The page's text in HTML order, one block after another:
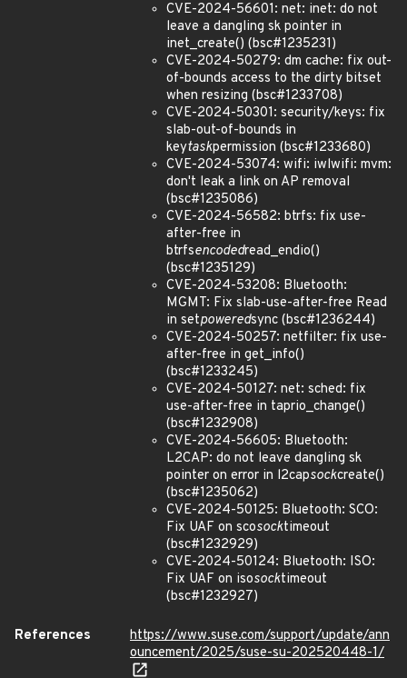
CVE-2024-56601: net: inet: do not
leave a dangling sk pointer in
inet_create() (bsc#1235231)
CVE-2024-50279: dm cache: fix out-
of-bounds access to the dirty bitset
when resizing (bsc#1233708)
CVE-2024-50301: security/keys: fix
slab-out-of-bounds in
keytaskpermission (bsc#1233680)
CVE-2024-53074: wifi: iwlwifi: mvm:
don't leak a link on AP removal
(bsc#1235086)
CVE-2024-56582: btrfs: fix use-
after-free in
btrfsencodedread_endio()
(bsc#1235129)
CVE-2024-53208: Bluetooth:
MGMT: Fix slab-use-after-free Read
in setpoweredsync (bsc#1236244)
CVE-2024-50257: netfilter: fix use-
after-free in get_info()
(bsc#1233245)
CVE-2024-50127: net: sched: fix
use-after-free in taprio_change()
(bsc#1232908)
CVE-2024-56605: Bluetooth:
L2CAP: do not leave dangling sk
pointer on error in l2capsockcreate()
(bsc#1235062)
CVE-2024-50125: Bluetooth: SCO:
Fix UAF on scosocktimeout
(bsc#1232929)
CVE-2024-50124: Bluetooth: ISO:
Fix UAF on isosocktimeout
(bsc#1232927)
References
https://www.suse.com/support/update/ann
ouncement/2025/suse-su-202520448-1/